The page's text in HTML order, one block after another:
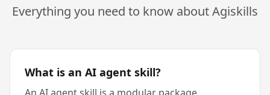
Everything you need to know about Agiskills
What is an AI agent skill?